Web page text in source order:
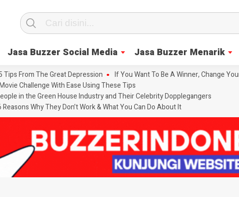
Jasa Buzzer Social Media Jasa Buzzer Menarik
Tips From The Great Depression
If You Want To Be A Winner, Change
Challenge With Ease Using These Tips
in the Green House Industry and Their Celebrity Dopplegangers
Why They Don’t Work & What You Can Do About It